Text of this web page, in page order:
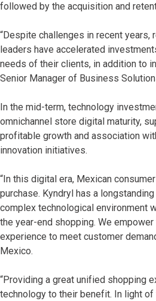
followed by the acquisition and
“Despite challenges in recent
leaders have accelerated
needs of their clients, in addition to
Senior Manager of Business
In the mid-term, technology
omnichannel store digital maturity,
profitable growth and association
innovation initiatives.
“In this digital era, Mexican
purchase. Kyndryl has a
complex technological environment
the year-end shopping. We
experience to meet customer
Mexico.
“Providing a great unified shopping
technology to their benefit. In light